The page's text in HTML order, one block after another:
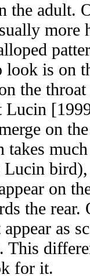
the adult.
look is on
the
Lucin
on
takes
Lucin
on
the
as
This
for it.